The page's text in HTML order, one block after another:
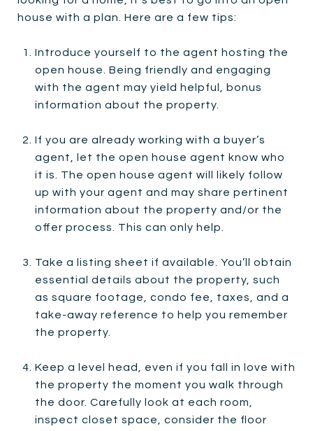
house with a plan. Here are a few tips:
Introduce yourself to the agent hosting the
open house. Being friendly and engaging
with the agent may yield helpful, bonus
information about the property.
If you are already working with a buyer’s
agent, let the open house agent know who
it is. The open house agent will likely follow
up with your agent and may share pertinent
information about the property and/or the
offer process. This can only help.
Take a listing sheet if available. You’ll obtain
essential details about the property, such
as square footage, condo fee, taxes, and a
take-away reference to help you remember
the property.
Keep a level head, even if you fall in love with
the property the moment you walk through
the door. Carefully look at each room,
inspect closet space, consider the floor